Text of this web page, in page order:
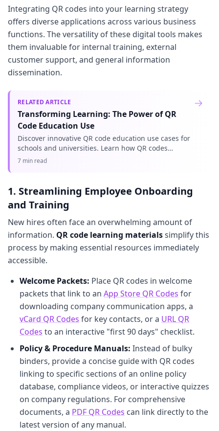
Integrating QR codes into your learning strategy
offers diverse applications across various business
functions. The versatility of these digital tools makes
them invaluable for internal training, external
customer support, and general information
dissemination.
RELATED ARTICLE
Transforming Learning: The Power of QR
Code Education Use
Discover innovative QR code education use cases for
schools and universities. Learn how QR codes
enhance engagement, streamline administration,
7 min read
1. Streamlining Employee Onboarding
and Training
New hires often face an overwhelming amount of
information. QR code learning materialssimplify this
process by making essential resources immediately
accessible.
Welcome Packets: Place QR codes in welcome
packets that link to an App Store QR Codes for
downloading company communication apps, a
vCard QR Codes for key contacts, or a URL QR
Codes to an interactive "first 90 days" checklist.
Policy & Procedure Manuals: Instead of bulky
binders, provide a concise guide with QR codes
linking to specific sections of an online policy
database, compliance videos, or interactive quizzes
on company regulations. For comprehensive
documents, a PDF QR Codes can link directly to the
latest version of any manual.